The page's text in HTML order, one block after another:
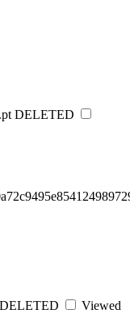
DELETED
DELETED
Viewed